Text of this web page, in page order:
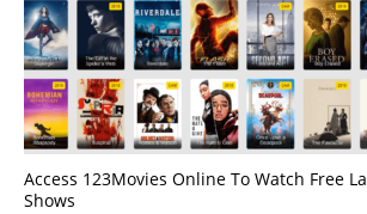
Access 123Movies Online To Watch Free
Shows